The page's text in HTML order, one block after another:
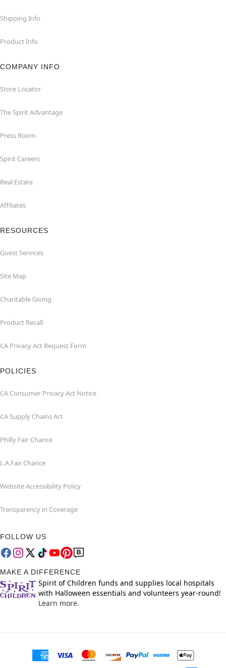
Shipping Info
Product Info
COMPANY INFO
Store Locator
The Spirit Advantage
Press Room
Spirit Careers
Real Estate
Affiliates
RESOURCES
Guest Services
Site Map
Charitable Giving
Product Recall
CA Privacy Act Request Form
POLICIES
CA Consumer Privacy Act Notice
CA Supply Chains Act
Philly Fair Chance
L.A.Fair Chance
Website Accessibility Policy
Transparency in Coverage
FOLLOW US
MAKE A DIFFERENCE
Spirit of Children funds and supplies local hospitals
with Halloween essentials and volunteers year-round!
Learn more.